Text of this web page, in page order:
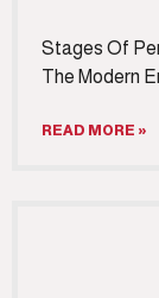
Stages Of
The Modern
READ MORE »